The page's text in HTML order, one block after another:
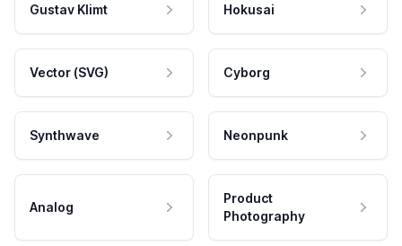
Gustav Klimt Hokusai
Vector (SVG) Cyborg
Synthwave Neonpunk
Analog
Product
Photography